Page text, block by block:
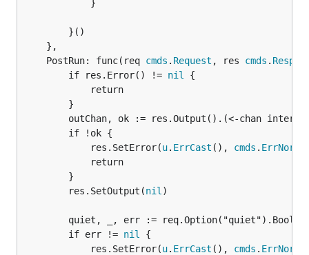
	PostRun: func(req
cmds . Request , res cmds .
		if res.Error() !=
nil
{
			res.SetError(
u. ErrCast (), cmds .
		res.SetOutput(
nil )
		if err !=
nil
{
			res.SetError(
u. ErrCast (), cmds .